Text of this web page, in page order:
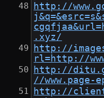
http://
.xyz/
http://
rl=http://
http://
//www.page-
http://